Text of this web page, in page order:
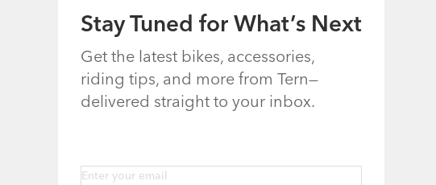
Stay Tuned for What’s Next
Get the latest bikes, accessories,
riding tips, and more from Tern—
delivered straight to your inbox.